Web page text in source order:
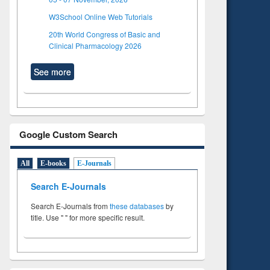
W3School Online Web Tutorials
20th World Congress of Basic and
Clinical Pharmacology 2026
See more
Google Custom Search
All E-books E-Journals
Search E-Journals
Search E-Journals from these databasesby
title. Use " " for more specific result.